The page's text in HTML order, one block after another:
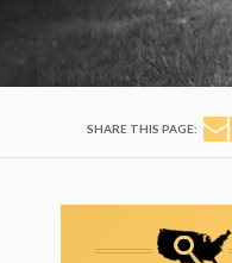
SHARE THIS PAGE: